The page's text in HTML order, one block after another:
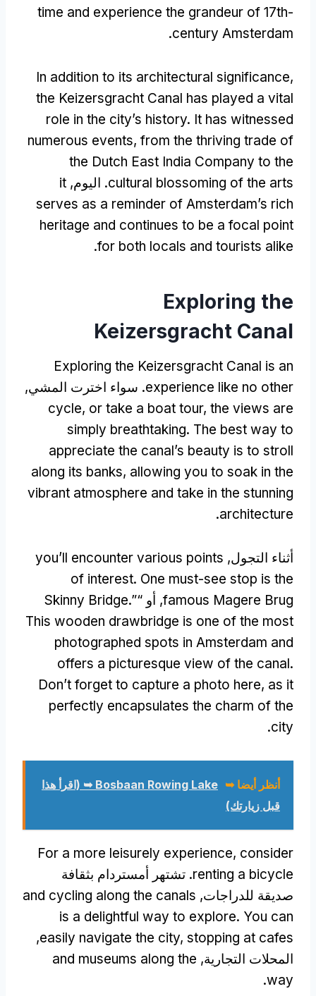
time and experience the grandeur of 17th-
century Amsterdam
.
In addition to its architectural significance,
the Keizersgracht Canal has played a vital
role in the city’s history. It has witnessed
numerous events, from the thriving trade of
the Dutch East India Company to the
cultural blossoming of the arts. اليوم, it
serves as a reminder of Amsterdam’s rich
heritage and continues to be a focal point
for both locals and tourists alike
.
Exploring the
Keizersgracht Canal
Exploring the Keizersgracht Canal is an
experience like no other. سواء اخترت المشي,
cycle, or take a boat tour, the views are
simply breathtaking. The best way to
appreciate the canal’s beauty is to stroll
along its banks, allowing you to soak in the
vibrant atmosphere and take in the stunning
architecture
.
أثناء التجول, you’ll encounter various points
of interest. One must-see stop is the
famous Magere Brug, أو “ Skinny Bridge.”
This wooden drawbridge is one of the most
photographed spots in Amsterdam and
offers a picturesque view of the canal.
Don’t forget to capture a photo here, as it
perfectly encapsulates the charm of the
city
.
أنظر أيضا ➥ Bosbaan Rowing Lake ➥
(اقرأ هذا
قبل زيارتك)
For a more leisurely experience, consider
renting a bicycle. تشتهر أمستردام بثقافة
صديقة للدراجات, and cycling along the canals
is a delightful way to explore. You can
easily navigate the city, stopping at cafes
,
المحلات التجارية, and museums along the
way
.